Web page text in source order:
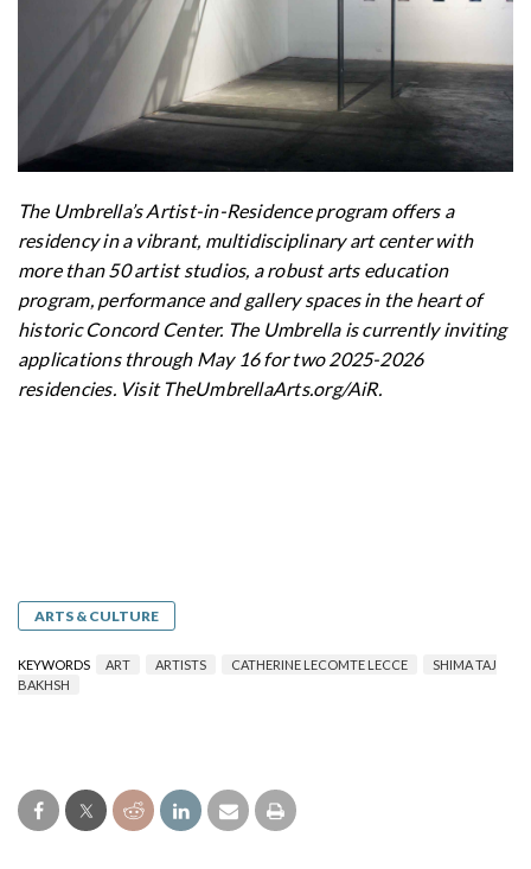
The Umbrella’s Artist-in-Residence program offers a
residency in a vibrant, multidisciplinary art center with
more than 50 artist studios, a robust arts education
program, performance and gallery spaces in the heart of
historic Concord Center. The Umbrella is currently inviting
applications through May 16 for two 2025-2026
residencies. Visit TheUmbrellaArts.org/AiR.
ARTS & CULTURE
KEYWORDS ART ARTISTS CATHERINE LECOMTE LECCE
SHIMA TAJ
BAKHSH